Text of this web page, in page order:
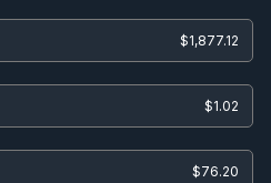
$1,877.12
$1.02
$76.20